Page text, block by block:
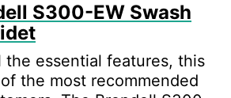
S300-EW Swash
the essential features, this
the most recommended